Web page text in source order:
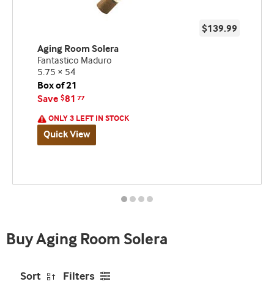
$139.99
Aging Room Solera
Fantastico Maduro
5.75 × 54
Box of 21
Save $81 77
ONLY 3 LEFT IN STOCK
Quick View
$200,
5
Buy Aging Room Solera
Sort Filters